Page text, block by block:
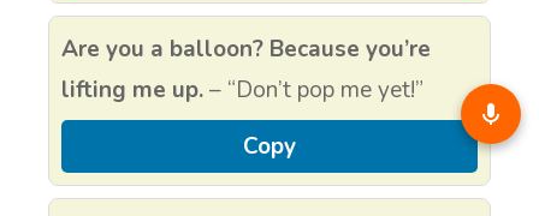
Are you a balloon? Because you’re
lifting me up.– “Don’t pop me yet!”
Copy